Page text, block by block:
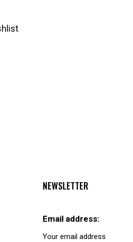
NEWSLETTER
Email address: